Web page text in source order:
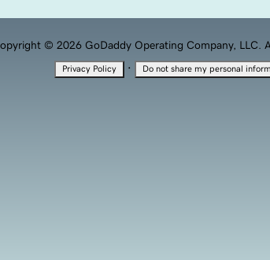
© 2026 GoDaddy Operating Company, LLC.
Privacy Policy · Do not share my personal